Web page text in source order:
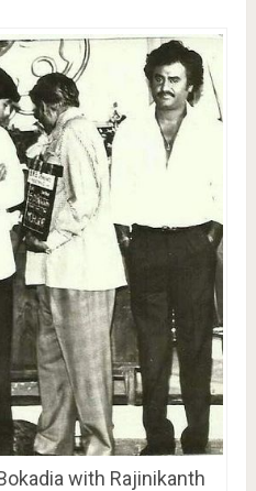
with Rajinikanth